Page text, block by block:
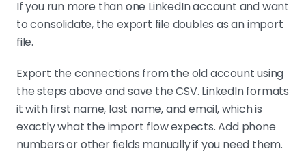
If you run more than one LinkedIn account and want
to consolidate, the export file doubles as an import
file.
Export the connections from the old account using
the steps above and save the CSV. LinkedIn formats
it with first name, last name, and email, which is
exactly what the import flow expects. Add phone
numbers or other fields manually if you need them.